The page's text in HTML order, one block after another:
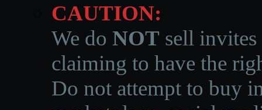
CAUTION:
We do NOT sell invites
claiming to have the
Do not attempt to buy